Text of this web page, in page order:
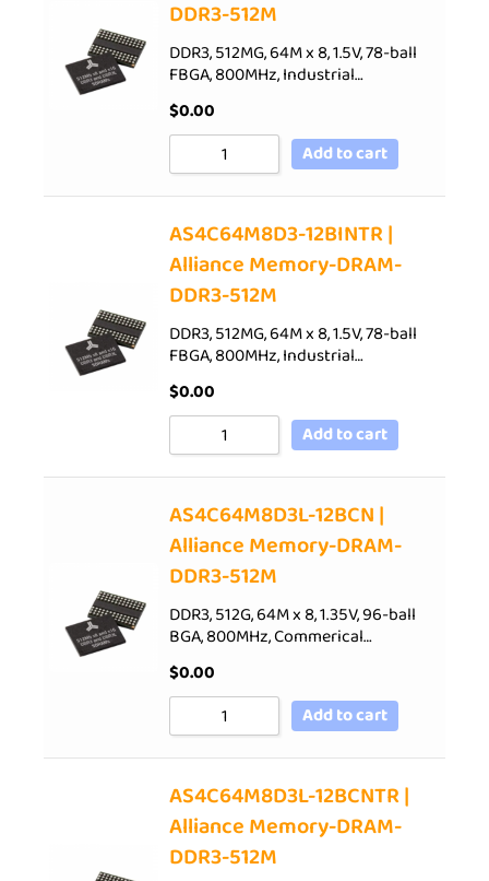
DDR3-512M
DDR3, 512MG, 64M x 8, 1.5V, 78-ball
FBGA, 800MHz, Industrial…
$0.00
Add to cart
AS4C64M8D3-12BINTR |
Alliance Memory-DRAM-
DDR3-512M
DDR3, 512MG, 64M x 8, 1.5V, 78-ball
FBGA, 800MHz, Industrial…
$0.00
Add to cart
AS4C64M8D3L-12BCN |
Alliance Memory-DRAM-
DDR3-512M
DDR3, 512G, 64M x 8, 1.35V, 96-ball
BGA, 800MHz, Commerical…
$0.00
Add to cart
AS4C64M8D3L-12BCNTR |
Alliance Memory-DRAM-
DDR3-512M